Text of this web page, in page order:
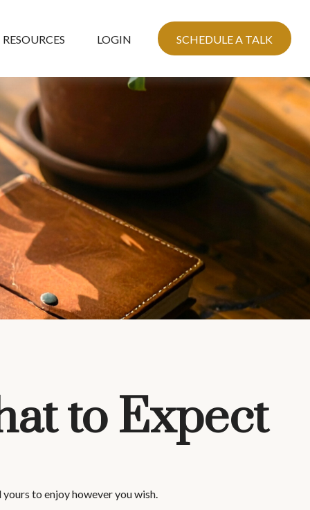
RESOURCES LOGIN SCHEDULE A TALK
to Expect
to enjoy however you wish.